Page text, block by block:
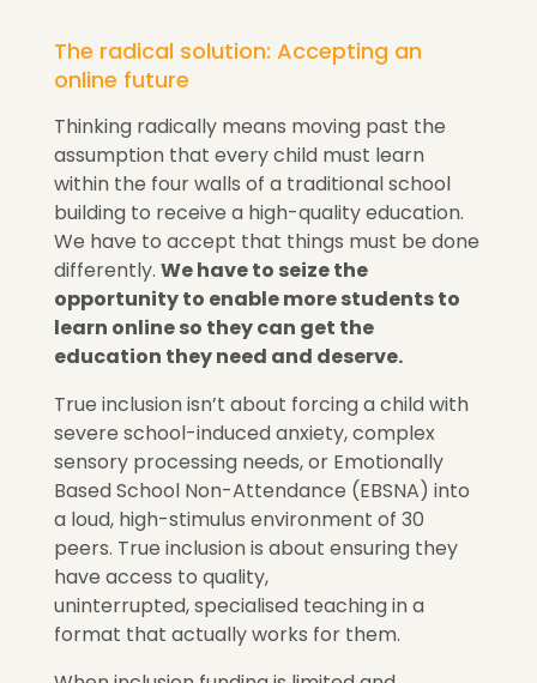
The radical solution: Accepting an
online future
Thinking radically means moving past the
assumption that every child must learn
within the four walls of a traditional school
building to receive a high-quality education.
We have to accept that things must be done
differently. We have to seize the
opportunity to enable more students to
learn online so they can get the
education they need and deserve.
True inclusion isn’t about forcing a child with
severe school-induced anxiety, complex
sensory processing needs, or Emotionally
Based School Non-Attendance (EBSNA) into
a loud, high-stimulus environment of 30
peers. True inclusion is about ensuring they
have access to quality,
uninterrupted, specialised teaching in a
format that actually works for them.